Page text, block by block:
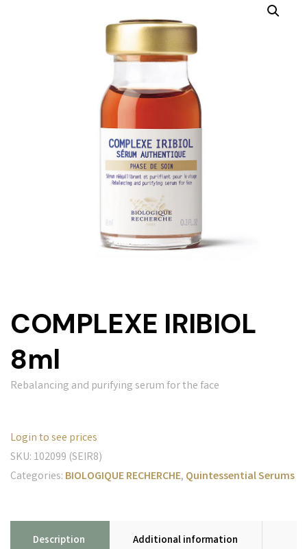
COMPLEXE IRIBIOL
8ml
Rebalancing and purifying serum for the face
Login to see prices
SKU: 102099 (SEIR8)
Categories: BIOLOGIQUE RECHERCHE, Quintessential Serums
Description Additional information